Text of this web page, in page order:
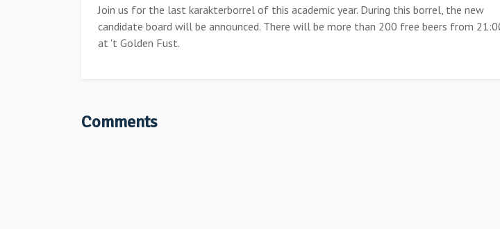
Join us for the last karakterborrel of this academic year. During this borrel, the new
candidate board will be announced. There will be more than 200 free beers from
at 't Golden Fust.
Comments